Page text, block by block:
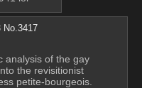
No.3417
analysis of the gay
the revisitionist
petite-bourgeois.